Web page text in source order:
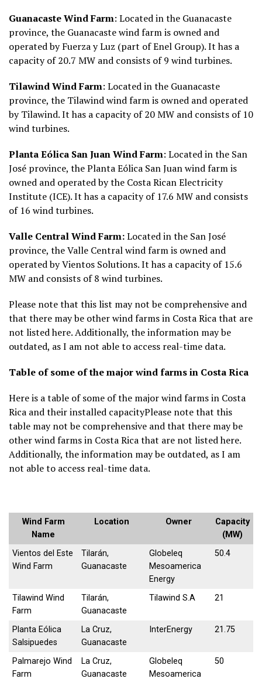
Guanacaste Wind Farm: Located in the Guanacaste
province, the Guanacaste wind farm is owned and
operated by Fuerza y Luz (part of Enel Group). It has a
capacity of 20.7 MW and consists of 9 wind turbines.
Tilawind Wind Farm: Located in the Guanacaste
province, the Tilawind wind farm is owned and operated
by Tilawind. It has a capacity of 20 MW and consists of 10
wind turbines.
Planta Eólica San Juan Wind Farm: Located in the San
José province, the Planta Eólica San Juan wind farm is
owned and operated by the Costa Rican Electricity
Institute (ICE). It has a capacity of 17.6 MW and consists
of 16 wind turbines.
Valle Central Wind Farm:Located in the San José
province, the Valle Central wind farm is owned and
operated by Vientos Solutions. It has a capacity of 15.6
MW and consists of 8 wind turbines.
Please note that this list may not be comprehensive and
that there may be other wind farms in Costa Rica that are
not listed here. Additionally, the information may be
outdated, as I am not able to access real-time data.
Table of some of the major wind farms in Costa Rica
Here is a table of some of the major wind farms in Costa
Rica and their installed capacityPlease note that this
table may not be comprehensive and that there may be
other wind farms in Costa Rica that are not listed here.
Additionally, the information may be outdated, as I am
not able to access real-time data.
Wind Farm
Name
Location Owner
Capacity
(MW)
Vientos del Este
Wind Farm
Tilarán,
Guanacaste
Globeleq
Mesoamerica
Energy
50.4
Tilawind Wind
Farm
Tilarán,
Guanacaste
Tilawind S.A 21
Planta Eólica
Salsipuedes
La Cruz,
Guanacaste
InterEnergy 21.75
Palmarejo Wind
Farm
La Cruz,
Guanacaste
Globeleq
Mesoamerica
50